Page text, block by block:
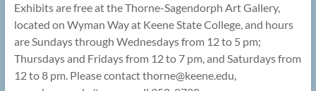
Exhibits are free at the Thorne-Sagendorph Art Gallery,
located on Wyman Way at Keene State College, and hours
are Sundays through Wednesdays from 12 to 5 pm;
Thursdays and Fridays from 12 to 7 pm, and Saturdays from
12 to 8 pm. Please contact thorne@keene.edu,